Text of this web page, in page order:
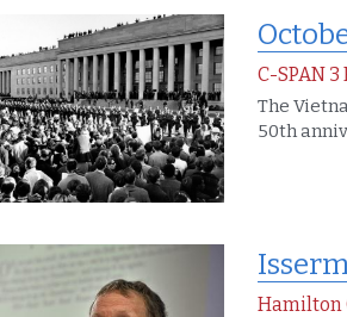
C-SPAN
The
50th
Hamilton